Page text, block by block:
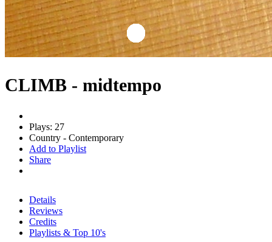
CLIMB - midtempo
Plays: 27
Country - Contemporary
Add to Playlist
Share
Details
Reviews
Credits
Playlists & Top 10's